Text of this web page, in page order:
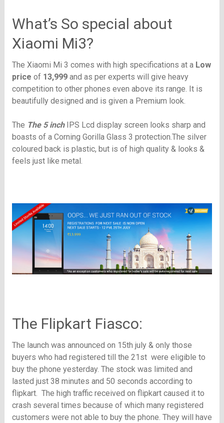
What’s So special about
Xiaomi Mi3?
The Xiaomi Mi 3 comes with high specifications at a Low
price of 13,999 and as per experts will give heavy
competition to other phones even above its range. It is
beautifully designed and is given a Premium look.
The The 5 inch IPS Lcd display screen looks sharp and
boasts of a Corning Gorilla Glass 3 protection.The silver
coloured back is plastic, but is of high quality & looks &
feels just like metal.
The Flipkart Fiasco:
The launch was announced on 15th july & only those
buyers who had registered till the 21st were eligible to
buy the phone yesterday. The stock was limited and
lasted just 38 minutes and 50 seconds according to
flipkart. The high traffic received on flipkart caused it to
crash several times because of which many registered
customers were not able to buy the phone. They will have